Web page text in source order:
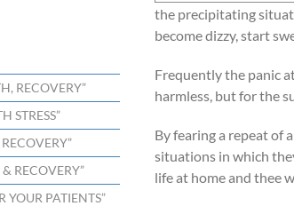
the precipitating
become dizzy, start
Frequently the panic
harmless, but for the
By fearing a repeat of
situations in which
life at home and thee
RECOVERY”
STRESS”
RECOVERY”
YOUR PATIENTS”